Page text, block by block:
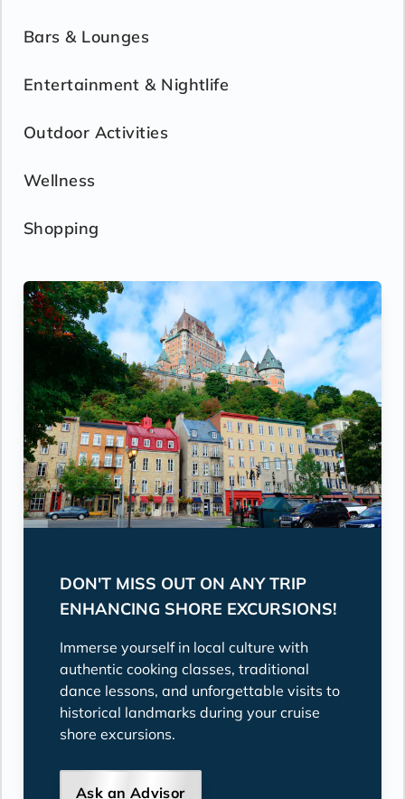
Bars & Lounges
Entertainment & Nightlife
Outdoor Activities
Wellness
Shopping
DON'T MISS OUT ON ANY TRIP
ENHANCING SHORE EXCURSIONS!
Immerse yourself in local culture with
authentic cooking classes, traditional
dance lessons, and unforgettable visits to
historical landmarks during your cruise
shore excursions.
Ask an Advisor